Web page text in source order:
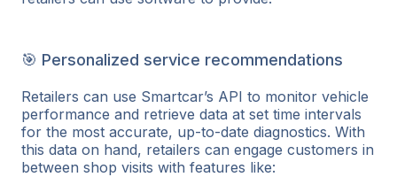
🎯 Personalized service recommendations
Retailers can use Smartcar’s API to monitor vehicle
performance and retrieve data at set time intervals
for the most accurate, up-to-date diagnostics. With
this data on hand, retailers can engage customers in
between shop visits with features like: